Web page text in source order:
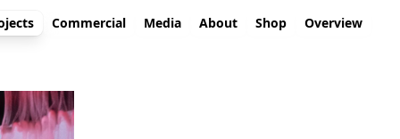
Commercial Media About Shop Overview